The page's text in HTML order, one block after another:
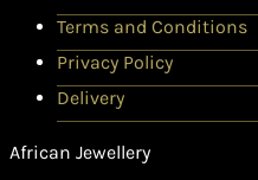
Terms and Conditions
Privacy Policy
Delivery
African Jewellery